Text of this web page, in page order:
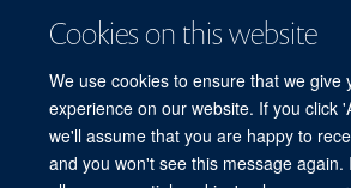
Cookies on this website
We use cookies to ensure that we give
experience on our website. If you click
we'll assume that you are happy to
and you won't see this message again.
Level 3, Women's Centre, John Radcliffe Hospital,
Copyright Statement
Accessibility Statement
Accessibility Cookies